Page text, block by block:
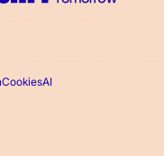
CookiesAI